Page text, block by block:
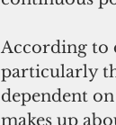
According to
particularly
dependent
makes up